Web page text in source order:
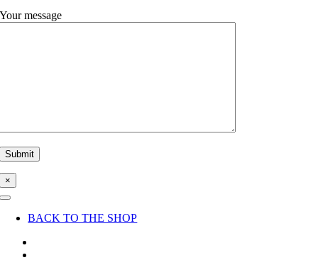
Your message
×
Toggle
NavigationBACK TO THE SHOP